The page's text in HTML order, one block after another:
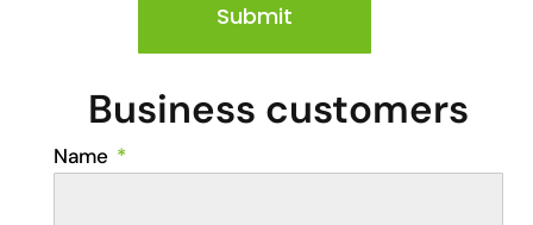
Submit
Business customers
Name